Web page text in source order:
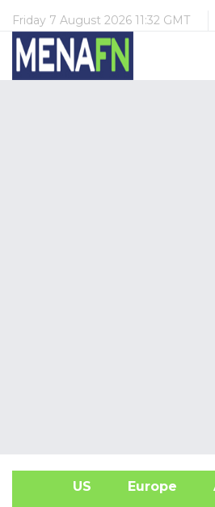
Friday 7 August 2026 11:32 GMT
US Europe